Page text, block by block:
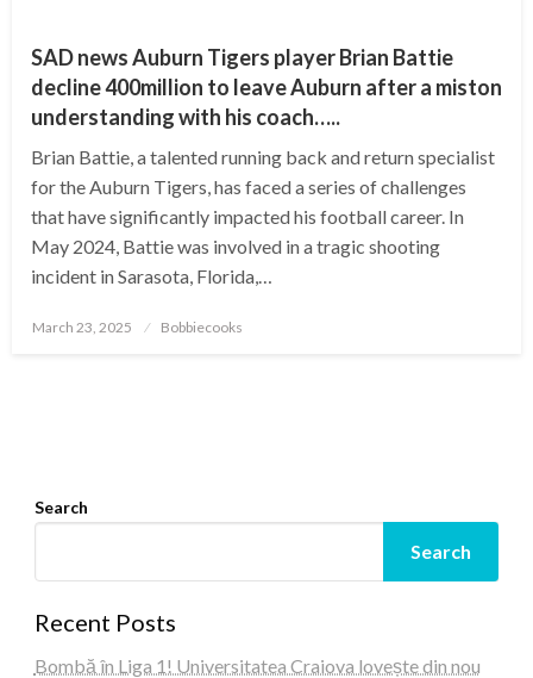
SAD news Auburn Tigers player Brian Battie
decline 400million to leave Auburn after a miston
understanding with his coach…..
Brian Battie, a talented running back and return specialist
for the Auburn Tigers, has faced a series of challenges
that have significantly impacted his football career. In
May 2024, Battie was involved in a tragic shooting
incident in Sarasota, Florida,…
Posted
March 23, 2025 Bobbiecooks
Search
Search
Recent Posts
Bombă în Liga 1! Universitatea Craiova lovește din nou